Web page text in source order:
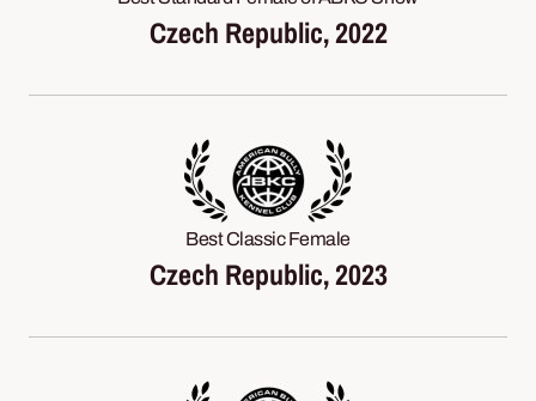
Czech Republic, 2022
Best Classic Female
Czech Republic, 2023